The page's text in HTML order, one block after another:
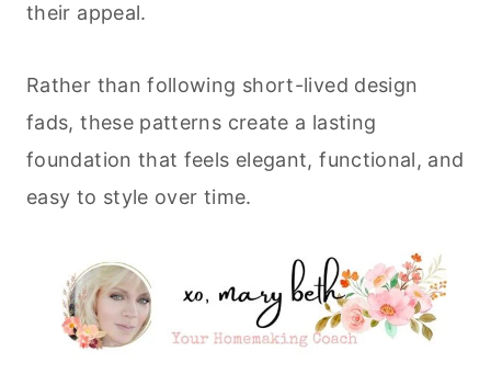
their appeal.
Rather than following short-lived design
fads, these patterns create a lasting
foundation that feels elegant, functional, and
easy to style over time.